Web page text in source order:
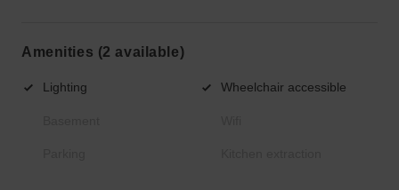
Amenities (2 available)
Lighting Wheelchair accessible